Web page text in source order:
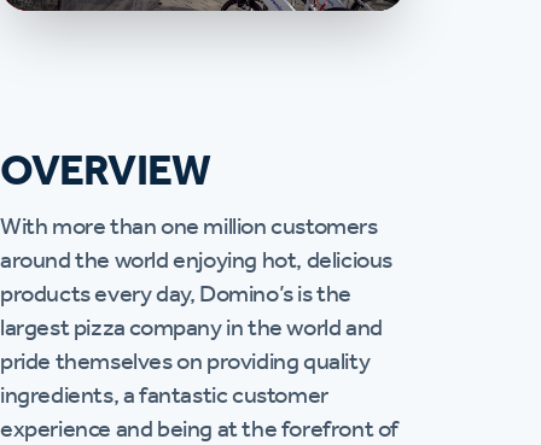
OVERVIEW
With more than one million customers
around the world enjoying hot, delicious
products every day, Domino’s is the
largest pizza company in the world and
pride themselves on providing quality
ingredients, a fantastic customer
experience and being at the forefront of